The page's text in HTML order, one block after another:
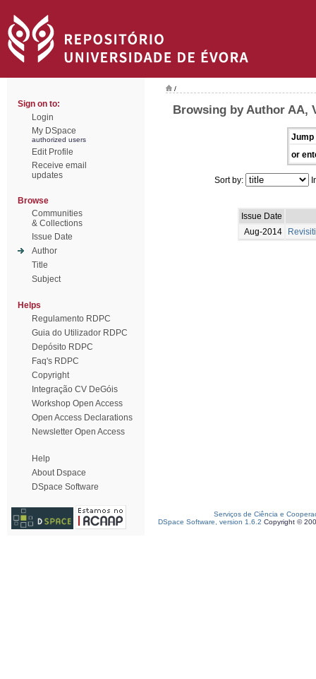
Sign on to:
Login
My DSpace
authorized users
Edit Profile
Receive email
updates
Browse
Communities
& Collections
Issue Date
Author
Title
Subject
Helps
Regulamento RDPC
Guia do Utilizador RDPC
Depósito RDPC
Faq's RDPC
Copyright
Integração CV DeGóis
Workshop Open Access
Open Access Declarations
Newsletter Open Access
Help
About Dspace
DSpace Software
/
Browsing by Author AA,
Jump
or
Sort by:
Issue Date
Aug-2014
Serviços de Ciência e
DSpace Software, version 1.6.2 Copyright ©